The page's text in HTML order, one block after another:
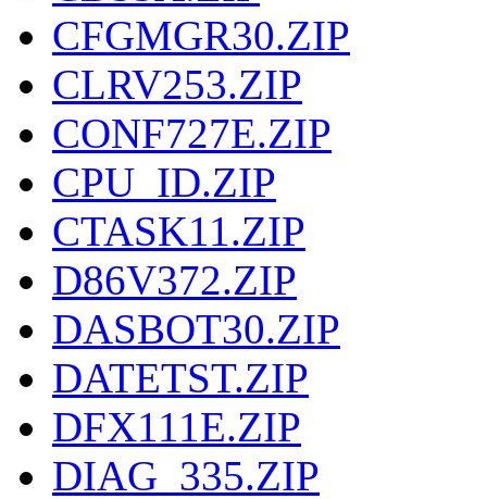
CFGMGR30.ZIP
CLRV253.ZIP
CONF727E.ZIP
CPU_ID.ZIP
CTASK11.ZIP
D86V372.ZIP
DASBOT30.ZIP
DATETST.ZIP
DFX111E.ZIP
DIAG_335.ZIP